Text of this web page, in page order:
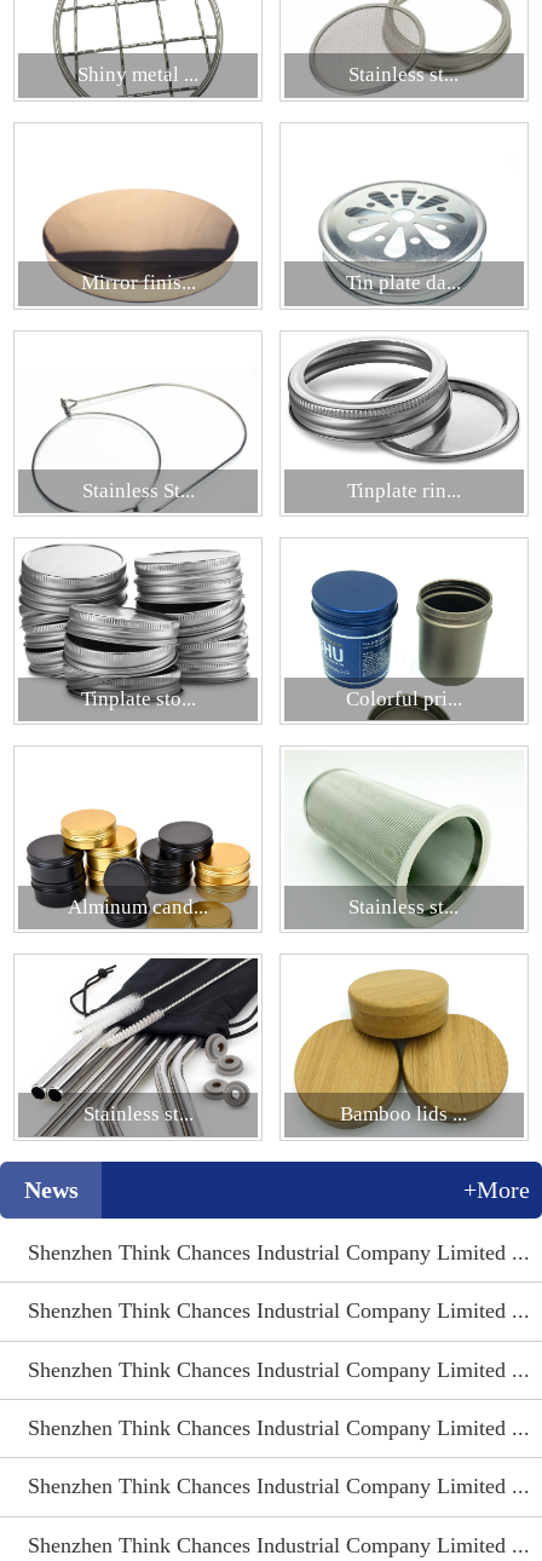
Shiny metal ... Stainless st...
Mirror finis... Tin plate da...
Stainless St... Tinplate rin...
Tinplate sto... Colorful pri...
Alminum cand... Stainless st...
Stainless st... Bamboo lids ...
News +More
Shenzhen Think Chances Industrial Company Limited ...
Shenzhen Think Chances Industrial Company Limited ...
Shenzhen Think Chances Industrial Company Limited ...
Shenzhen Think Chances Industrial Company Limited ...
Shenzhen Think Chances Industrial Company Limited ...
Shenzhen Think Chances Industrial Company Limited ...